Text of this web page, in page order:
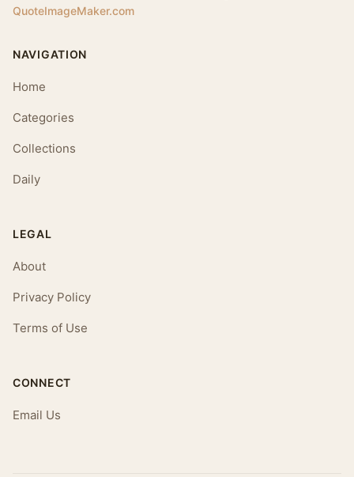
QuoteImageMaker.com
NAVIGATION
Home
Categories
Collections
Daily
LEGAL
About
Privacy Policy
Terms of Use
CONNECT
Email Us